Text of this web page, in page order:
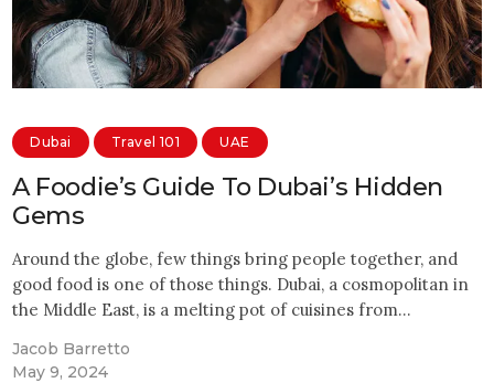
Dubai Travel 101 UAE
A Foodie’s Guide To Dubai’s Hidden
Gems
Around the globe, few things bring people together, and
good food is one of those things. Dubai, a cosmopolitan in
the Middle East, is a melting pot of cuisines from…
Jacob Barretto
May 9, 2024